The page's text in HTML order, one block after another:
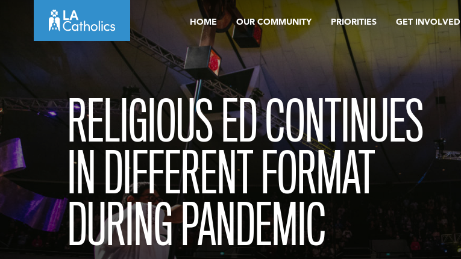
HOME OUR COMMUNITY PRIORITIES GET INVOLVED
RELIGIOUS ED CONTINUES
IN DIFFERENT FORMAT
DURING PANDEMIC